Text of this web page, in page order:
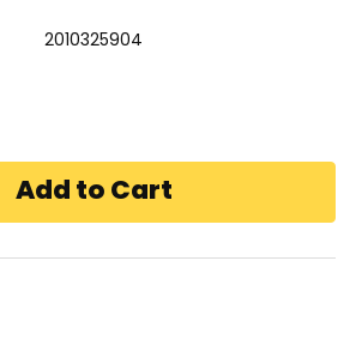
2010325904